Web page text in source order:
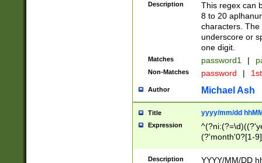
Description
This regex can
8 to 20
characters. The
underscore or
one digit.
Matches password1 |
Non-Matches password |
Author Michael Ash
Title yyyy/mm/dd
Expression
(?'month'0?[1-
Description
YYYY/MM/DD